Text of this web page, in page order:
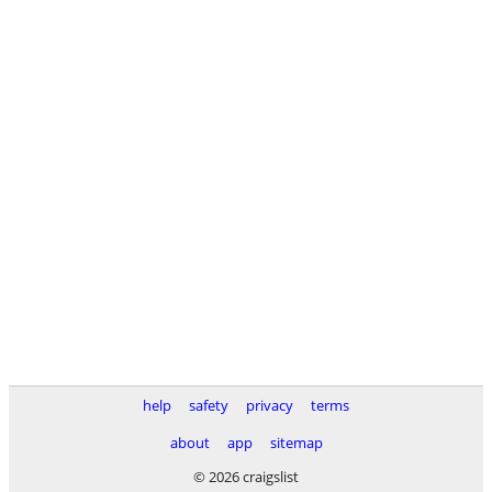
help safety privacy
terms
about
app
sitemap
© 2026 craigslist